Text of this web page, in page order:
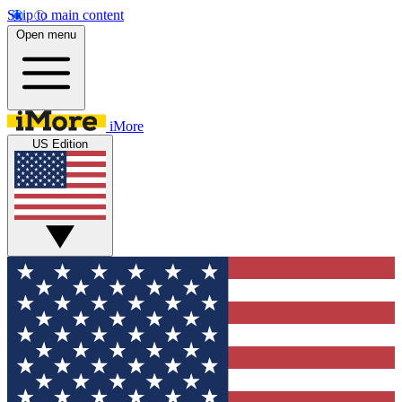
Skip to main content
Open menu
iMore
US Edition